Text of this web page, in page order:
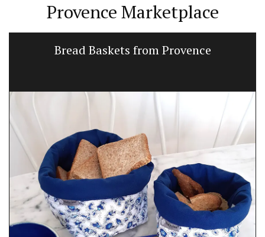
Provence Marketplace
Bread Baskets from Provence